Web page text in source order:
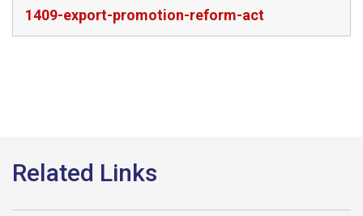
1409-export-promotion-reform-act